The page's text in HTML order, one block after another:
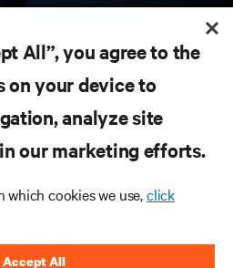
All”, you agree to the
on your device to
analyze site
our marketing efforts.
cookies we use,click
Accept All